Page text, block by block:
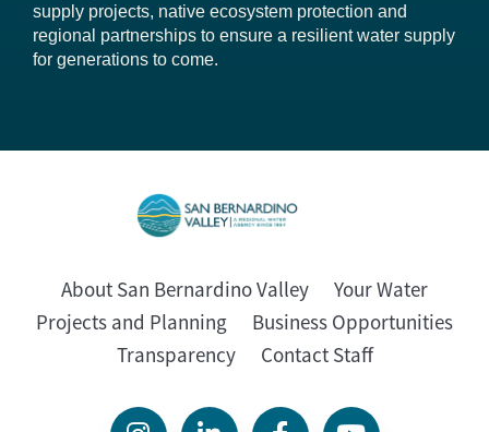
supply projects, native ecosystem protection and
regional partnerships to ensure a resilient water supply
for generations to come.
About San Bernardino Valley
Your Water
Projects and Planning
Business Opportunities
Transparency
Contact Staff